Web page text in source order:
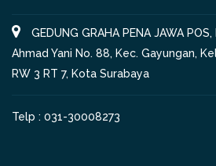
GEDUNG GRAHA PENA JAWA
Ahmad Yani No. 88, Kec. Gayungan,
RW 3 RT 7, Kota Surabaya
Telp : 031-30008273